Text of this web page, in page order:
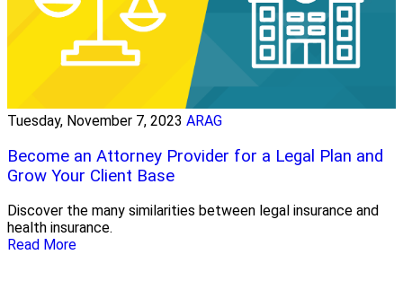
Tuesday, November 7, 2023 ARAG
Become an Attorney Provider for a Legal Plan and
Grow Your Client Base
Discover the many similarities between legal insurance and
health insurance.
Read More